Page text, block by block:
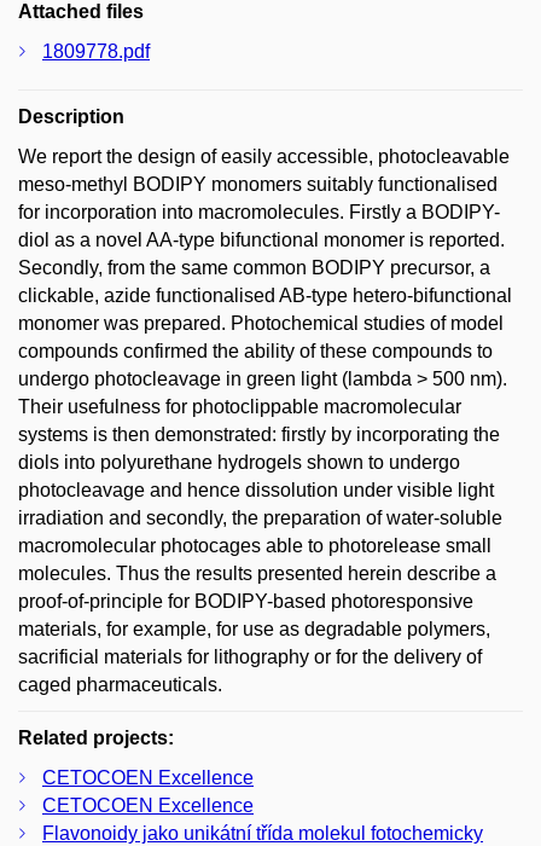
Attached files
1809778.pdf
Description
We report the design of easily accessible, photocleavable
meso-methyl BODIPY monomers suitably functionalised
for incorporation into macromolecules. Firstly a BODIPY-
diol as a novel AA-type bifunctional monomer is reported.
Secondly, from the same common BODIPY precursor, a
clickable, azide functionalised AB-type hetero-bifunctional
monomer was prepared. Photochemical studies of model
compounds confirmed the ability of these compounds to
undergo photocleavage in green light (lambda > 500 nm).
Their usefulness for photoclippable macromolecular
systems is then demonstrated: firstly by incorporating the
diols into polyurethane hydrogels shown to undergo
photocleavage and hence dissolution under visible light
irradiation and secondly, the preparation of water-soluble
macromolecular photocages able to photorelease small
molecules. Thus the results presented herein describe a
proof-of-principle for BODIPY-based photoresponsive
materials, for example, for use as degradable polymers,
sacrificial materials for lithography or for the delivery of
caged pharmaceuticals.
Related projects:
CETOCOEN Excellence
CETOCOEN Excellence
Flavonoidy jako unikátní třída molekul fotochemicky